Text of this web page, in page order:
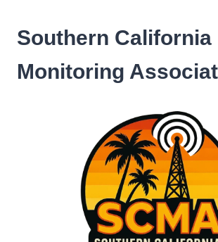
content
Southern California
Monitoring